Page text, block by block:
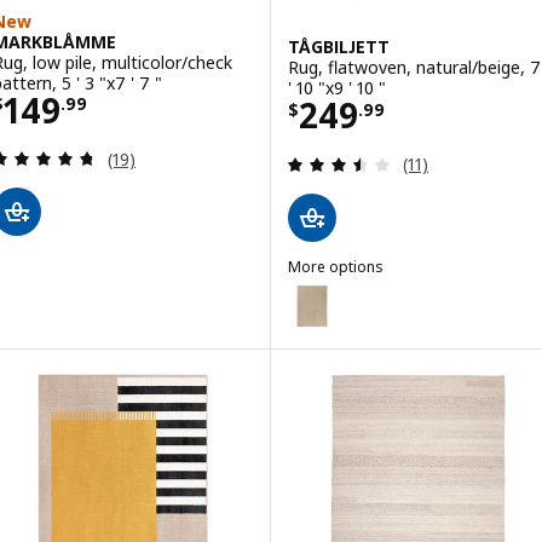
low pile, multicolor/check
5 ' 3 "x7 ' 7 "
149.99
$ 149.99
Review: 4.7 out of 5 stars. Total reviews:
(19)
TÅGBILJETT
Rug, flatwoven, natural/beige, 7
' 10 "x9 ' 10 "
$249.99
Price $ 249.99
Review: 3.5
(11)
More options
TÅGBILJETT
Option: TÅGBILJETT, Rug,